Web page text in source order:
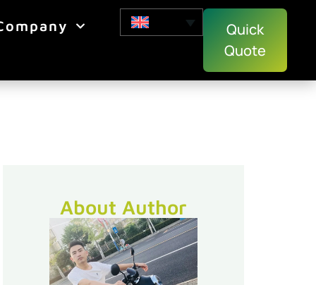
Quick
Quote
About Author